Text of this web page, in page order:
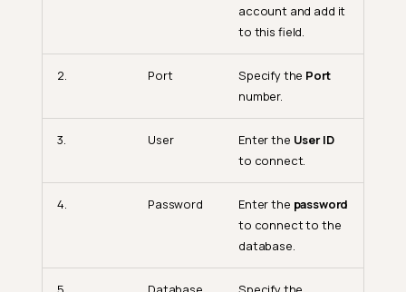
account and add it
to this field.
2. Port Specify the Port
number.
3. User Enter the User ID
to connect.
4. Password Enter the password
to connect to the
database.